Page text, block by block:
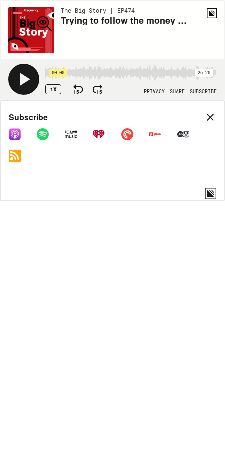
The Big Story | EP474
Trying to follow the money flowing into the convoy protests
00:00 26:20
1X 15 15 PRIVACY SHARE SUBSCRIBE
Share
COPY LINK
Subscribe